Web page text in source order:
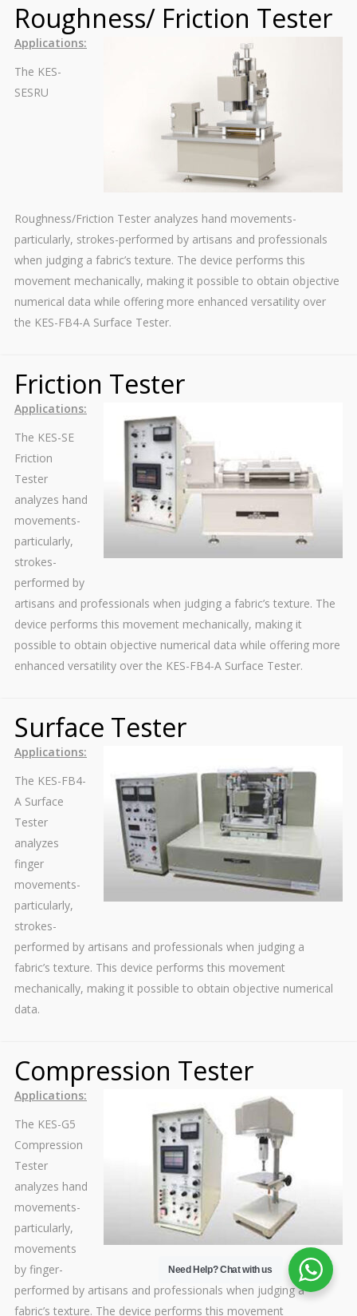
Roughness/ Friction Tester
Applications:
The KES-
SESRU
Roughness/Friction Tester analyzes hand movements-
particularly, strokes-performed by artisans and professionals
when judging a fabric’s texture. The device performs this
movement mechanically, making it possible to obtain objective
numerical data while offering more enhanced versatility over
the KES-FB4-A Surface Tester.
Friction Tester
Applications:
The KES-SE
Friction
Tester
analyzes hand
movements-
particularly,
strokes-
performed by
artisans and professionals when judging a fabric’s texture. The
device performs this movement mechanically, making it
possible to obtain objective numerical data while offering more
enhanced versatility over the KES-FB4-A Surface Tester.
Surface Tester
Applications:
The KES-FB4-
A Surface
Tester
analyzes
finger
movements-
particularly,
strokes-
performed by artisans and professionals when judging a
fabric’s texture. This device performs this movement
mechanically, making it possible to obtain objective numerical
data.
Compression Tester
Applications:
The KES-G5
Compression
Tester
analyzes hand
movements-
particularly,
movements
by finger-
performed by artisans and professionals when judging a
fabric’s texture. The device performs this movement
Need Help?Chat with us